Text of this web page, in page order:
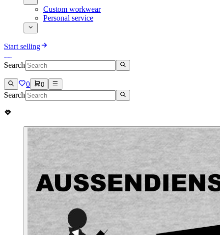
Custom workwear
Personal service
Start selling
Search
0 0
Search